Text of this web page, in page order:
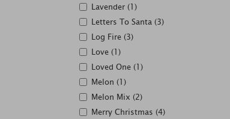
Lavender (1)
Letters To Santa (3)
Log Fire (3)
Love (1)
Loved One (1)
Melon (1)
Melon Mix (2)
Merry Christmas (4)